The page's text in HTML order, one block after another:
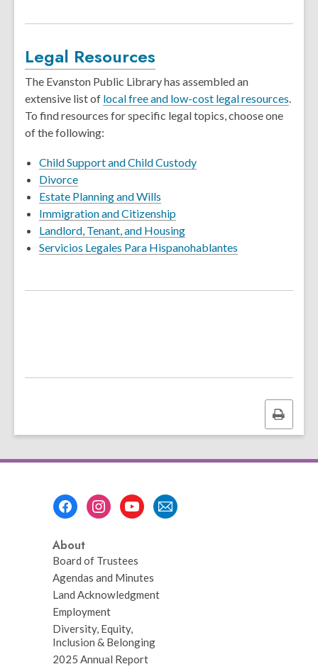
Legal Resources
The Evanston Public Library has assembled an
extensive list of local free and low-cost legal resources.
To find resources for specific legal topics, choose one
of the following:
Child Support and Child Custody
Divorce
Estate Planning and Wills
Immigration and Citizenship
Landlord, Tenant, and Housing
Servicios Legales Para Hispanohablantes
Print
this
About
Board of Trustees
Agendas and Minutes
Land Acknowledgment
Employment
Diversity, Equity,
Inclusion & Belonging
2025 Annual Report